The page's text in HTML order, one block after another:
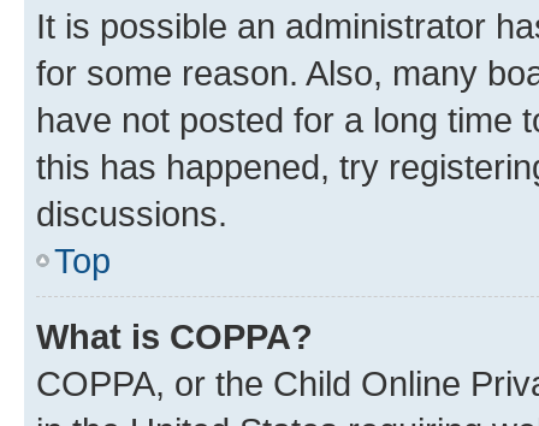
It is possible an administrator
for some reason. Also, many
have not posted for a long time
this has happened, try
discussions.
Top
What is COPPA?
COPPA, or the Child Online